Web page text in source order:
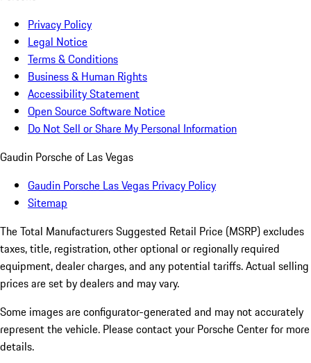
Privacy Policy
Legal Notice
Terms & Conditions
Business & Human Rights
Accessibility Statement
Open Source Software Notice
Do Not Sell or Share My Personal Information
Gaudin Porsche of Las Vegas
Gaudin Porsche Las Vegas Privacy Policy
Sitemap
The Total Manufacturers Suggested Retail Price (MSRP) excludes
taxes, title, registration, other optional or regionally required
equipment, dealer charges, and any potential tariffs. Actual selling
prices are set by dealers and may vary.
Some images are configurator-generated and may not accurately
represent the vehicle. Please contact your Porsche Center for more
details.